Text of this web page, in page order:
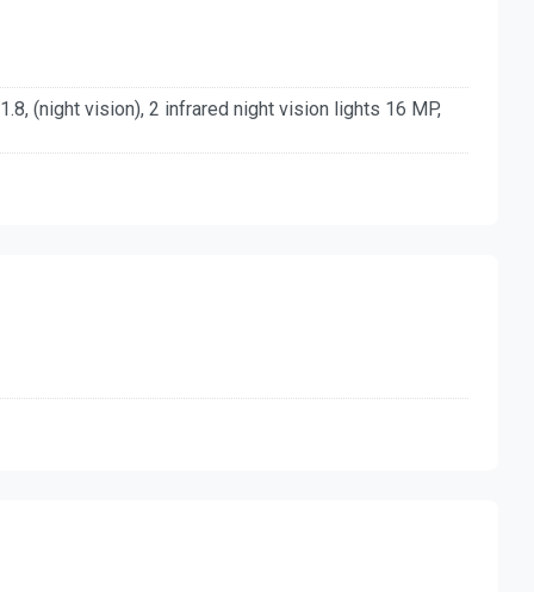
(night vision), 2 infrared night vision lights 16 MP,